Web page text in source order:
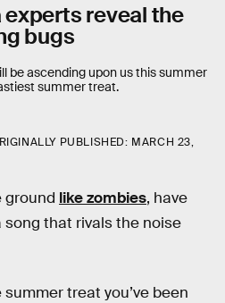
experts reveal the
bugs
be ascending upon us this summer
summer treat.
PUBLISHED: MARCH 23,
ground like zombies, have
song that rivals the noise
treat you’ve been